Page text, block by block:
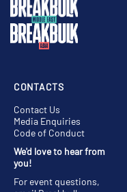
CONTACTS
Contact Us
Media Enquiries
Code of Conduct
We'd love to hear from
you!
For event questions,